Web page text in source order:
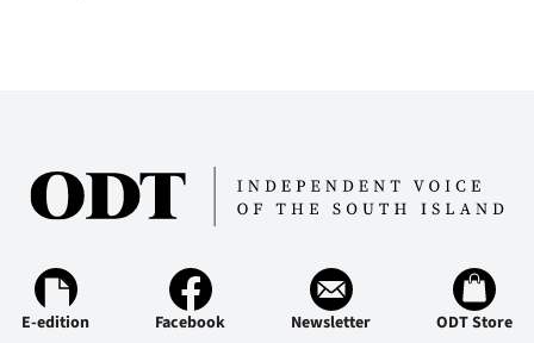
|
CREATE
ACCOUNT
SUBSCRIBE
E-edition Facebook Newsletter ODT Store